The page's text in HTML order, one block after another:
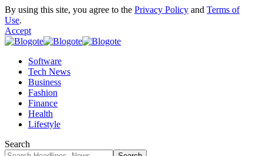
By using this site, you agree to the Privacy Policy and Terms of
Use.
Accept
Software
Tech News
Business
Fashion
Finance
Health
Lifestyle
Search